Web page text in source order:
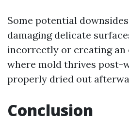
Some potential
damaging delicate
incorrectly or creating an
where mold thrives post-
properly dried out
Conclusion